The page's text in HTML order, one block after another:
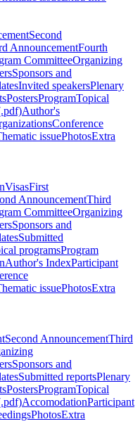
Second
AnnouncementFourth
CommitteeOrganizing
Sponsors and
Invited speakersPlenary
PostersProgramTopical
Author's
Conference
issuePhotosExtra
VisasFirst
AnnouncementThird
CommitteeOrganizing
Sponsors and
Submitted
programsProgram
Author's IndexParticipant
issuePhotosExtra
Second AnnouncementThird
Sponsors and
Submitted reportsPlenary
PostersProgramTopical
AccomodationParticipant
PhotosExtra